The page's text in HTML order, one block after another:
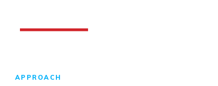
APPROACH